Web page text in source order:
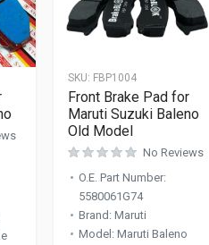
SKU: FBP1004
Front Brake Pad for
Maruti Suzuki Baleno
Old Model
No Reviews
O.E. Part Number:
5580061G74
Brand: Maruti
Model: Maruti Baleno